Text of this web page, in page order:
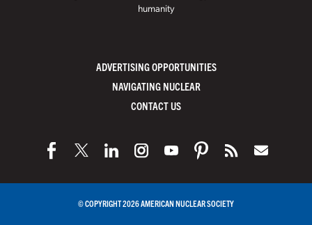
humanity
ADVERTISING OPPORTUNITIES
NAVIGATING NUCLEAR
CONTACT US
© COPYRIGHT 2026 AMERICAN NUCLEAR SOCIETY